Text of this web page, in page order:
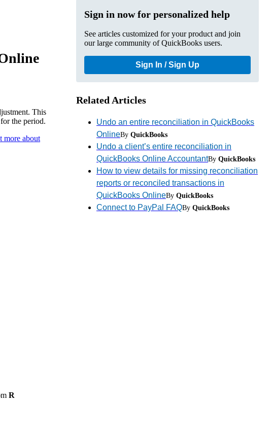
This
the period.
more about
R
Sign in now for personalized help
See articles customized for your product and join
our large community of QuickBooks users.
Sign In / Sign Up
Related Articles
Undo an entire reconciliation in QuickBooks
OnlineBy QuickBooks
Undo a client’s entire reconciliation in
QuickBooks Online AccountantBy QuickBooks
How to view details for missing reconciliation
reports or reconciled transactions in
QuickBooks OnlineBy QuickBooks
Connect to PayPal FAQBy QuickBooks